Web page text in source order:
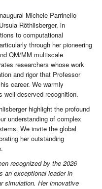
Michele Parrinello
Röthlisberger, in
to computational
through her pioneering
QM/MM multiscale
researchers whose work
and rigor that Professor
career. We warmly
well-deserved recognition.
highlight the profound
understanding of complex
We invite the global
her outstanding
recognized by the 2026
an exceptional leader in
simulation. Her innovative